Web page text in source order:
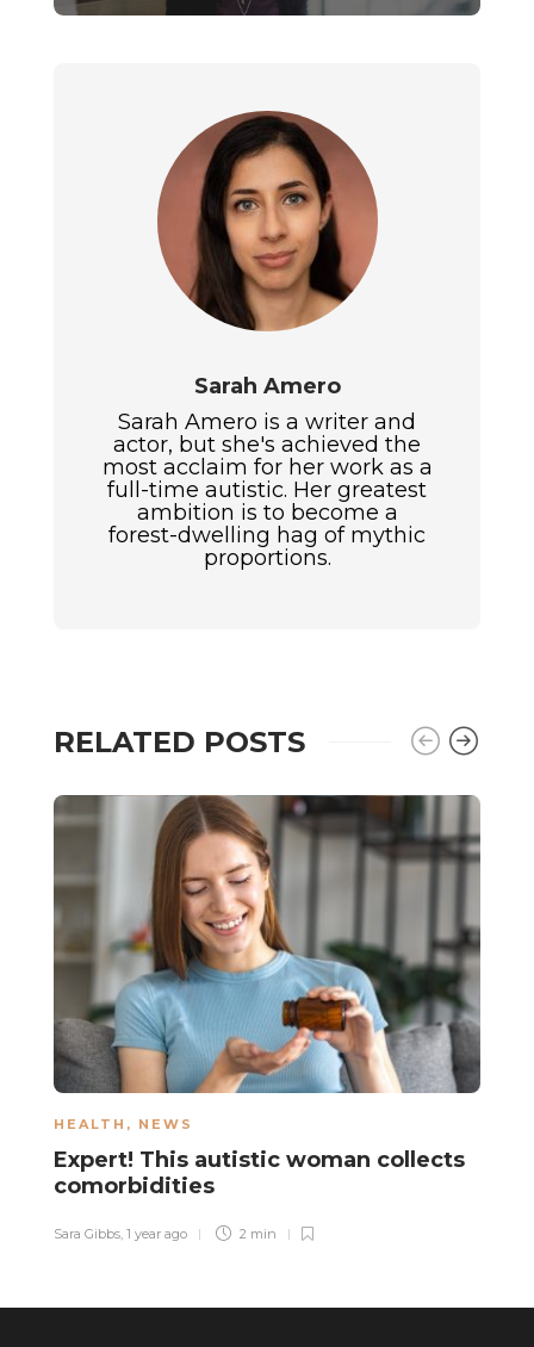
Sarah Amero
Sarah Amero is a writer and
actor, but she's achieved the
most acclaim for her work as a
full-time autistic. Her greatest
ambition is to become a
forest-dwelling hag of mythic
proportions.
RELATED POSTS
HEALTH , NEWS
Expert! This autistic woman collects
comorbidities
Sara Gibbs, 1 year ago 2 min